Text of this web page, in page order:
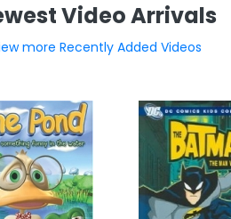
Video Arrivals
more Recently Added Videos